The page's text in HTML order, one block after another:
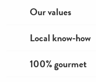
Our values
Local know-how
100% gourmet